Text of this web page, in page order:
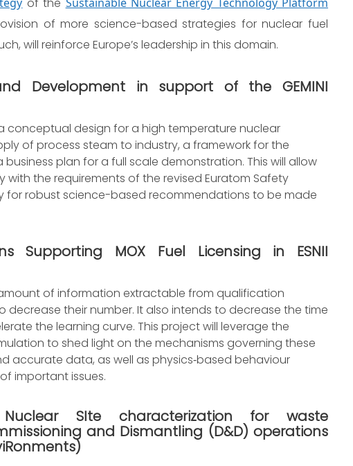
of more science-based strategies for nuclear fuel
will reinforce Europe’s leadership in this domain.
Development in support of the GEMINI
conceptual design for a high temperature nuclear
of process steam to industry, a framework for the
plan for a full scale demonstration. This will allow
the requirements of the revised Euratom Safety
for robust science-based recommendations to be made
Supporting MOX Fuel Licensing in ESNII
amount of information extractable from qualification
decrease their number. It also intends to decrease the time
the learning curve. This project will leverage the
to shed light on the mechanisms governing these
accurate data, as well as physics‐based behaviour
important issues.
SIte characterization for waste
and Dismantling (D&D) operations